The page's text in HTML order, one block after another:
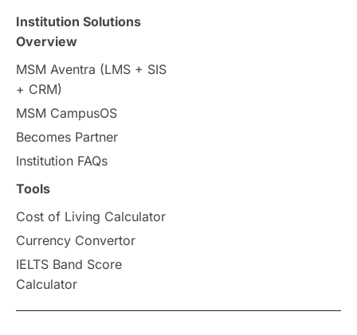
Institution Solutions
Overview
MSM Aventra (LMS + SIS
+ CRM)
MSM CampusOS
Becomes Partner
Institution FAQs
Tools
Cost of Living Calculator
Currency Convertor
IELTS Band Score
Calculator